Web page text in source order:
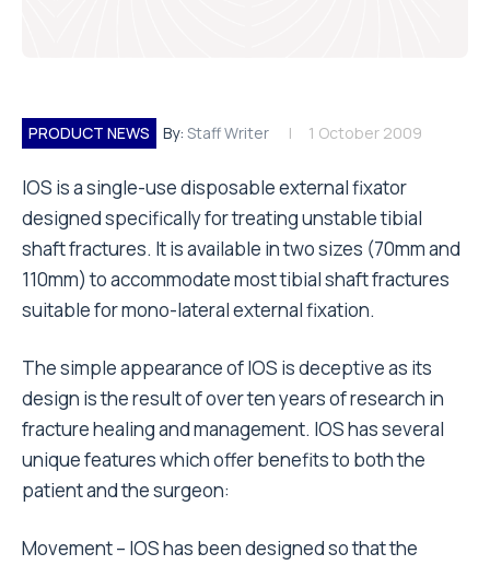
PRODUCT NEWS By: Staff Writer 1 October 2009
IOS is a single-use disposable external fixator
designed specifically for treating unstable tibial
shaft fractures. It is available in two sizes (70mm and
110mm) to accommodate most tibial shaft fractures
suitable for mono-lateral external fixation.
The simple appearance of IOS is deceptive as its
design is the result of over ten years of research in
fracture healing and management. IOS has several
unique features which offer benefits to both the
patient and the surgeon:
Movement – IOS has been designed so that the